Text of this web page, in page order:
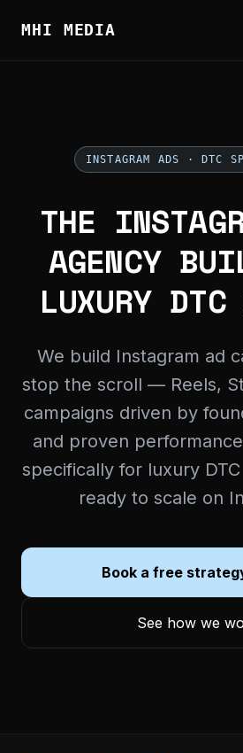
MHI MEDIA
INSTAGRAM ADS · DTC
THE
AGENCY
LUXURY DTC
We build Instagram ad
stop the scroll — Reels,
campaigns driven by
and proven
specifically for luxury
ready to scale on
Book a free
See how we